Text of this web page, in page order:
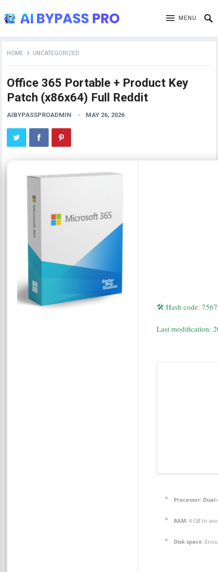
MENU
HOME UNCATEGORIZED
Office 365 Portable + Product Key
Patch (x86x64) Full Reddit
AIBYPASSPROADMIN MAY 26, 2026
🛠 Hash code:
Last modification:
Processor:
RAM: 4 GB to
Disk space: